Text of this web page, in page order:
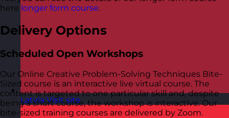
Latvia Visit site
here longer form course.
Delivery Options
Scheduled Open Workshops
Our Online Creative Problem-Solving Techniques Bite-
Sized course is an interactive live virtual course. The
content is targeted to one particular skill and, despite
being a short course, the workshop is interactive. Our
bite-sized training courses are delivered by Zoom.